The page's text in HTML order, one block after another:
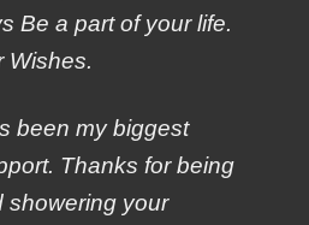
Βe a part οf your life.
Wishes.
been my biggest
Thanks for being
showering your